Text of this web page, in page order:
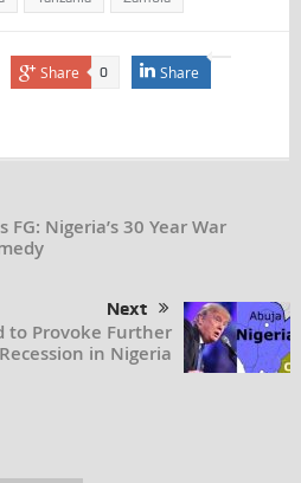
Share 0 Share
FG: Nigeria’s 30 Year War
Next
to Provoke Further
Recession in Nigeria